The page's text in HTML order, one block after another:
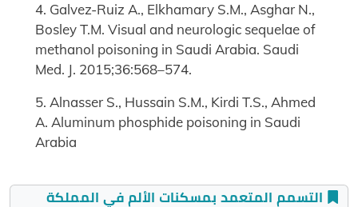
4. Galvez-Ruiz A., Elkhamary S.M., Asghar N.,
Bosley T.M. Visual and neurologic sequelae of
methanol poisoning in Saudi Arabia. Saudi
Med. J. 2015;36:568–574.
5. Alnasser S., Hussain S.M., Kirdi T.S., Ahmed
A. Aluminum phosphide poisoning in Saudi
Arabia
التسمم المتعمد بمسكنات الألم في المملكة